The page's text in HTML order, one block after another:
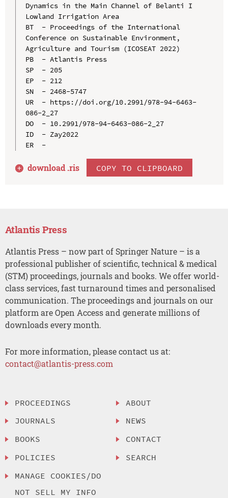
Dynamics in the Main Channel of Belanti I
Lowland Irrigation Area
BT  - Proceedings of the International
Conference on Sustainable Environment,
Agriculture and Tourism (ICOSEAT 2022)
PB  - Atlantis Press
SP  - 205
EP  - 212
SN  - 2468-5747
UR  - https://doi.org/10.2991/978-94-6463-
086-2_27
DO  - 10.2991/978-94-6463-086-2_27
ID  - Zay2022
ER  -
download .ris COPY TO CLIPBOARD
Atlantis Press
Atlantis Press – now part of Springer Nature – is a
professional publisher of scientific, technical & medical
(STM) proceedings, journals and books. We offer world-
class services, fast turnaround times and personalised
communication. The proceedings and journals on our
platform are Open Access and generate millions of
downloads every month.
For more information, please contact us at:
contact@atlantis-press.com
PROCEEDINGS
JOURNALS
BOOKS
POLICIES
MANAGE COOKIES/DO
NOT SELL MY INFO
ABOUT
NEWS
CONTACT
SEARCH